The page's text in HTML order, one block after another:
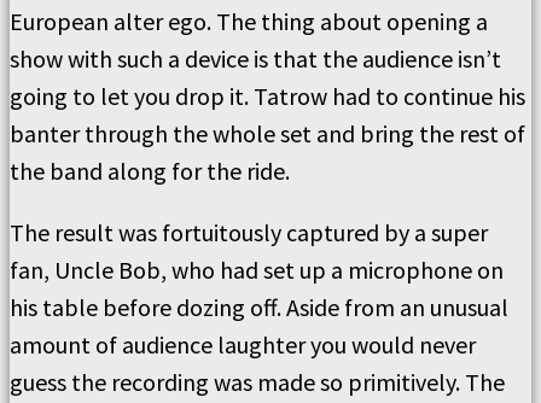
European alter ego. The thing about opening a
show with such a device is that the audience isn’t
going to let you drop it. Tatrow had to continue his
banter through the whole set and bring the rest of
the band along for the ride.
The result was fortuitously captured by a super
fan, Uncle Bob, who had set up a microphone on
his table before dozing off. Aside from an unusual
amount of audience laughter you would never
guess the recording was made so primitively. The